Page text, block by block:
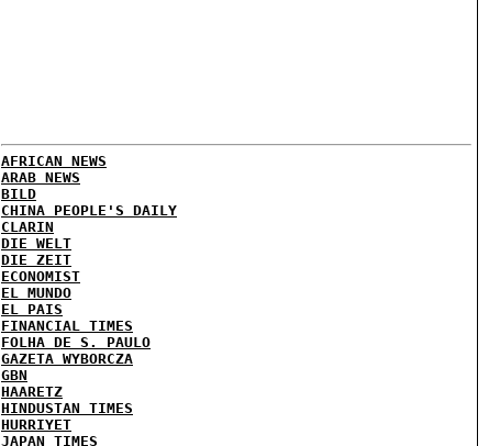
AFRICAN NEWS
ARAB NEWS
BILD
CHINA PEOPLE'S DAILY
CLARIN
DIE WELT
DIE ZEIT
ECONOMIST
EL MUNDO
EL PAIS
FINANCIAL TIMES
FOLHA DE S. PAULO
GAZETA WYBORCZA
GBN
HAARETZ
HINDUSTAN TIMES
HURRIYET
JAPAN TIMES